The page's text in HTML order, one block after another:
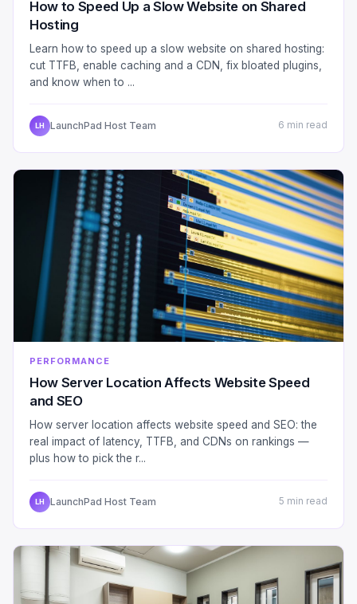
How to Speed Up a Slow Website on Shared
Hosting
Learn how to speed up a slow website on shared hosting:
cut TTFB, enable caching and a CDN, fix bloated plugins,
and know when to ...
LH LaunchPad Host Team 6 min read
PERFORMANCE
How Server Location Affects Website Speed
and SEO
How server location affects website speed and SEO: the
real impact of latency, TTFB, and CDNs on rankings —
plus how to pick the r...
LH LaunchPad Host Team 5 min read